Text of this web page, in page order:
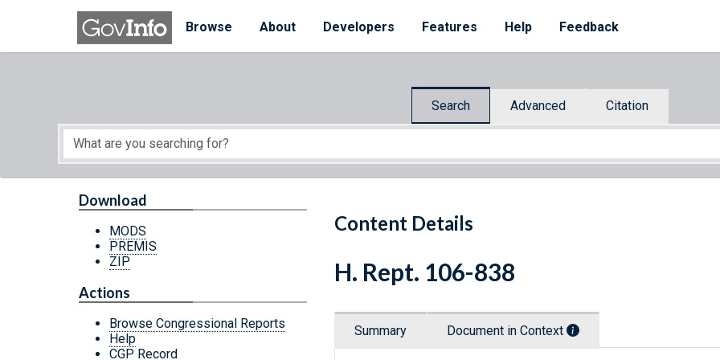
Skip to main content
Browse
About Developers Features Help Feedback
Search Advanced Citation
Start of main content
Content Details
Download
MODS
PREMIS
ZIP
Actions
Browse Congressional Reports
Help
CGP Record
H. Rept. 106-838
Summary Document in Context